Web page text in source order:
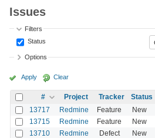
Issues
Filters
Status
Options
Apply Clear
# Project Tracker Status
13717
Redmine Feature New
13715 Redmine Feature New
13710 Redmine Defect New